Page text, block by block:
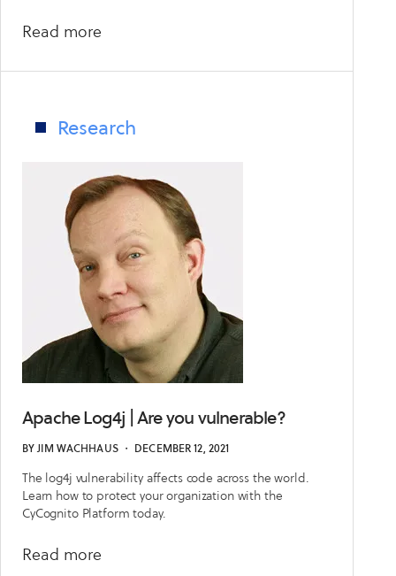
Read more
Up
Log4J
Plan
Research
Apache Log4j | Are you vulnerable?
BYJIM WACHHAUS ・ DECEMBER 12, 2021
The log4j vulnerability affects code across the world.
Learn how to protect your organization with the
CyCognito Platform today.
Read more